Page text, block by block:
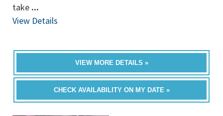
take ...
View Details
VIEW MORE DETAILS »
CHECK AVAILABILITY ON MY DATE »